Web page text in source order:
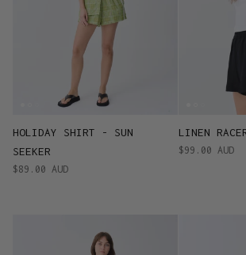
HOLIDAY SHIRT - SUN
SEEKER
$89.00 AUD
LINEN
$99.00 AUD